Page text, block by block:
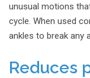
unusual motions
cycle. When used
ankles to break any
Reduces